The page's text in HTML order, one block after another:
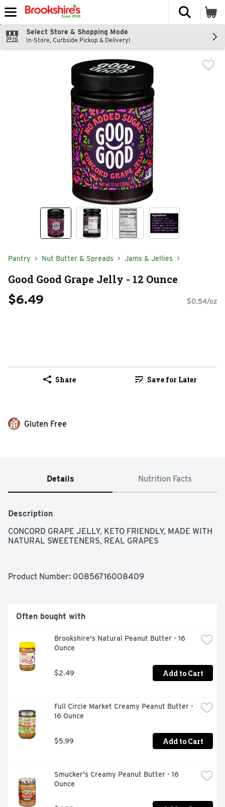
Skip header to page content
The
Select Store & Shopping Mode
In-Store, Curbside Pickup & Delivery!
Pantry Nut Butter & Spreads Jams & Jellies
Good Good Grape Jelly - 12 Ounce
$6.49 $0.54/oz
Share Save for Later
Gluten Free
Details Nutrition Facts
Description
CONCORD GRAPE JELLY, KETO FRIENDLY, MADE WITH
NATURAL SWEETENERS, REAL GRAPES
Product Number: 00856716008409
Often bought with
Brookshire's Natural Peanut Butter - 16
Ounce
$2.49 Add to Cart
Full Circle Market Creamy Peanut Butter -
16 Ounce
$5.99 Add to Cart
Smucker's Creamy Peanut Butter - 16
Ounce